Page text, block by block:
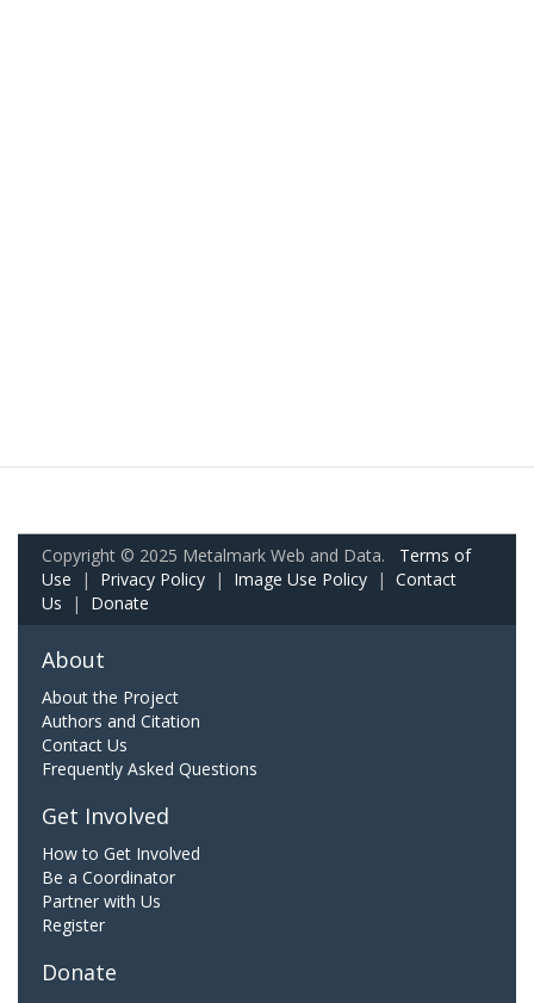
Copyright © 2025 Metalmark Web and Data. Terms of
Use | Privacy Policy | Image Use Policy | Contact
Us | Donate
About
About the Project
Authors and Citation
Contact Us
Frequently Asked Questions
Get Involved
How to Get Involved
Be a Coordinator
Partner with Us
Register
Donate